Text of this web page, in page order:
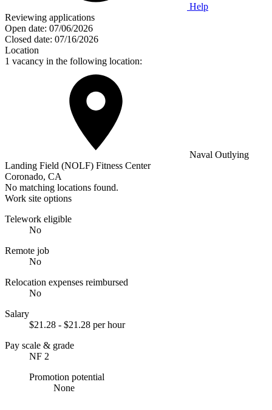
Help
Reviewing applications
Open date: 07/06/2026
Closed date: 07/16/2026
Location
1 vacancy in the following location:
Naval Outlying
Landing Field (NOLF) Fitness Center
Coronado, CA
No matching locations found.
Work site options
Telework eligible
No
Remote job
No
Relocation expenses reimbursed
No
Salary
$21.28 - $21.28 per hour
Pay scale & grade
NF 2
Promotion potential
None